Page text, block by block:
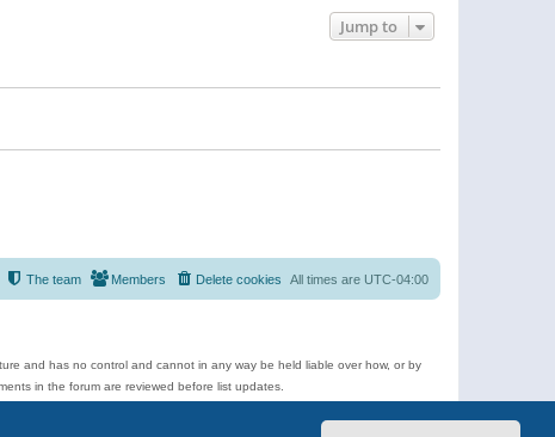
Jump to
All times are UTC-04:00
Delete cookies
Members
The team
and has no control and cannot in any way be held liable over how, or by
in the forum are reviewed before list updates.